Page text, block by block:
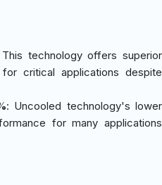
technology offers superior
critical applications despite
: Uncooled technology's lower
for many applications